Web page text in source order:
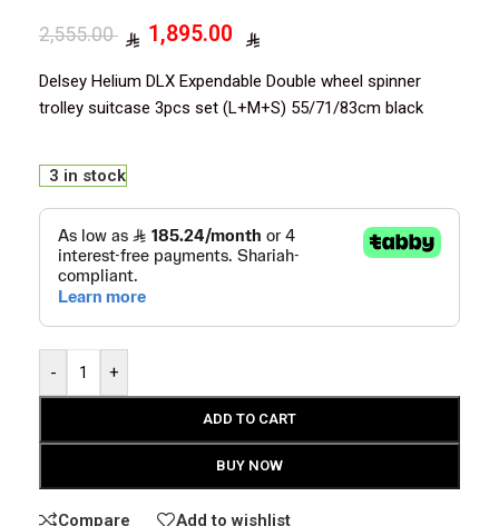
2,555.00
Delsey Helium DLX Expendable Double wheel spinner
trolley suitcase 3pcs set (L+M+S) 55/71/83cm black
3 in stock
- +
ADD TO CART
BUY NOW
Compare Add to wishlist